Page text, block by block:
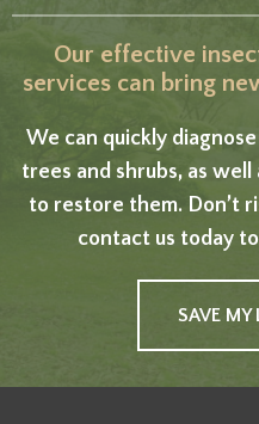
Our effective
services can bring
We can quickly
trees and shrubs, as
to restore them. Don’t
contact us today
SAVE MY